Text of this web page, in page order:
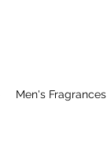
Men's Fragrances